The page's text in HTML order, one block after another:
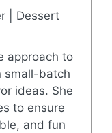
| Dessert
approach to
small-batch
ideas. She
to ensure
and fun